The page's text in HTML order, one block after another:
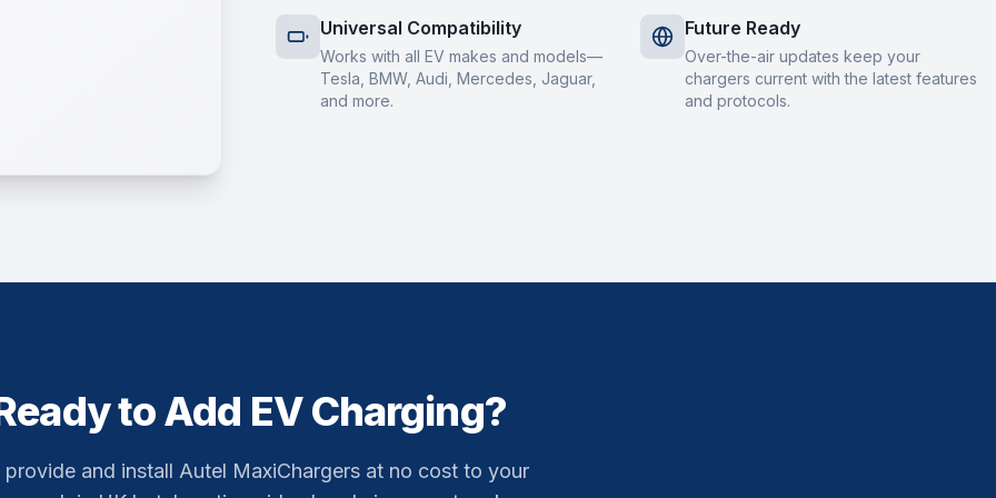
Universal Compatibility
Works with all EV makes and models—
Tesla, BMW, Audi, Mercedes, Jaguar,
and more.
Future Ready
Over-the-air updates keep your
chargers current with the latest features
and protocols.
to Add EV Charging?
provide and install Autel MaxiChargers at no cost to your